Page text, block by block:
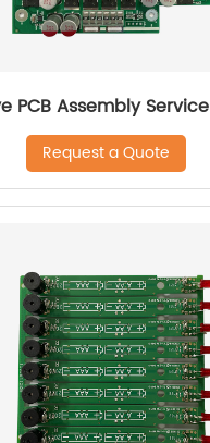
PCB Assembly Service
Request a Quote